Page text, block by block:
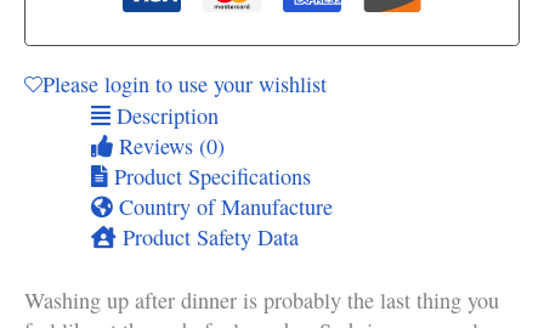
Please login to use your wishlist
Description
Reviews (0)
Product Specifications
Country of Manufacture
Product Safety Data
Washing up after dinner is probably the last thing you